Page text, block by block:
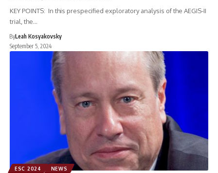
KEY POINTS: In this prespecified exploratory analysis of the AEGIS-II
trial, the…
ByLeah Kosyakovsky
September 5, 2024
ESC 2024 NEWS